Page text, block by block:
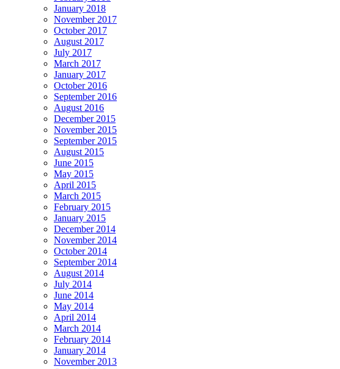
January 2018
November 2017
October 2017
August 2017
July 2017
March 2017
January 2017
October 2016
September 2016
August 2016
December 2015
November 2015
September 2015
August 2015
June 2015
May 2015
April 2015
March 2015
February 2015
January 2015
December 2014
November 2014
October 2014
September 2014
August 2014
July 2014
June 2014
May 2014
April 2014
March 2014
February 2014
January 2014
November 2013